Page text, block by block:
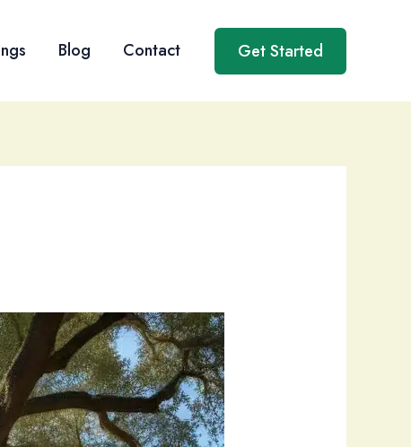
Blog Contact Get Started